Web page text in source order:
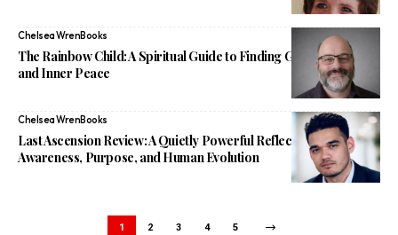
Chelsea WrenBooks
The Rainbow Child: A Spiritual Guide to Finding God, Purpose,
and Inner Peace
Chelsea WrenBooks
Last Ascension Review: A Quietly Powerful Reflection on
Awareness, Purpose, and Human Evolution
1 2 3 4 5